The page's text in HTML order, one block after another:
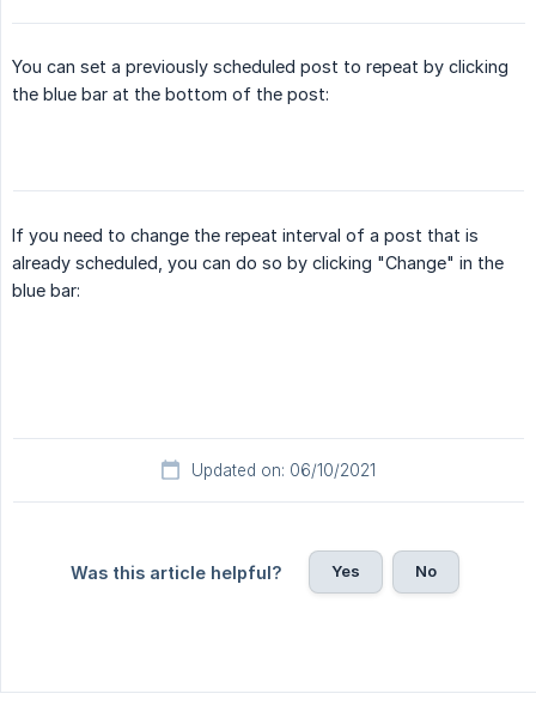
You can set a previously scheduled post to repeat by clicking
the blue bar at the bottom of the post:
If you need to change the repeat interval of a post that is
already scheduled, you can do so by clicking "Change" in the
blue bar:
Updated on: 06/10/2021
Was this article helpful? Yes No